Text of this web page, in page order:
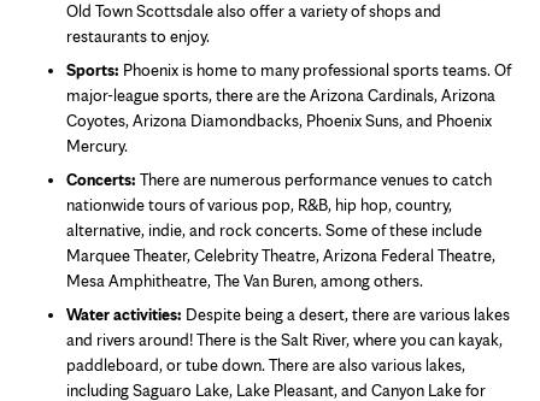
Old Town Scottsdale also offer a variety of shops and
restaurants to enjoy.
Sports: Phoenix is home to many professional sports teams. Of
major-league sports, there are the Arizona Cardinals, Arizona
Coyotes, Arizona Diamondbacks, Phoenix Suns, and Phoenix
Mercury.
Concerts: There are numerous performance venues to catch
nationwide tours of various pop, R&B, hip hop, country,
alternative, indie, and rock concerts. Some of these include
Marquee Theater, Celebrity Theatre, Arizona Federal Theatre,
Mesa Amphitheatre, The Van Buren, among others.
Water activities: Despite being a desert, there are various lakes
and rivers around! There is the Salt River, where you can kayak,
paddleboard, or tube down. There are also various lakes,
including Saguaro Lake, Lake Pleasant, and Canyon Lake for